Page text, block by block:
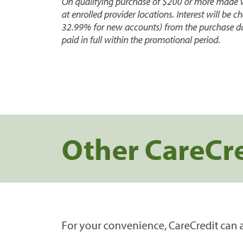
at enrolled provider locations. Interest will be
32.99% for new accounts) from the purchase
paid in full within the promotional period.
Other
For your convenience, CareCredit can